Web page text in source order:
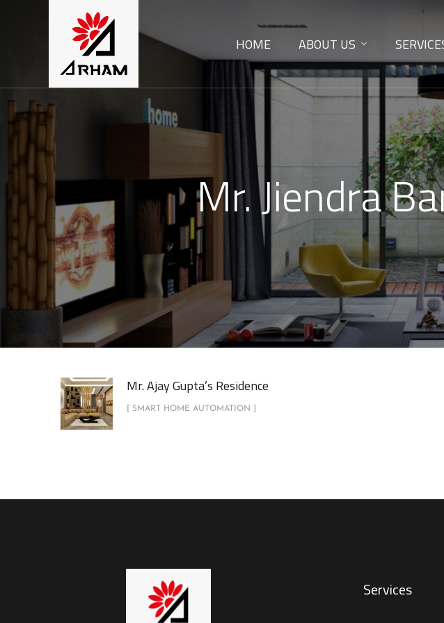
HOME ABOUT US
Mr. Jiendra
Mr. Ajay Gupta’s Residence
[ SMART HOME AUTOMATION ]
Services